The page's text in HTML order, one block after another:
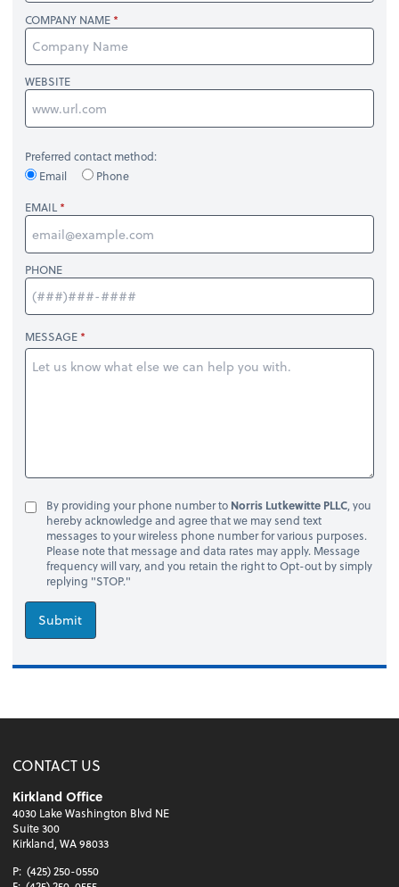
COMPANY NAME
WEBSITE
Preferred contact method:
Email
Phone
EMAIL
PHONE
MESSAGE
By providing your phone number to Norris Lutkewitte PLLC, you
hereby acknowledge and agree that we may send text
messages to your wireless phone number for various purposes.
Please note that message and data rates may apply. Message
frequency will vary, and you retain the right to Opt-out by simply
replying "STOP."
Submit
CONTACT US
Kirkland Office
4030 Lake Washington Blvd NE
Suite 300
Kirkland, WA 98033
P: (425) 250-0550